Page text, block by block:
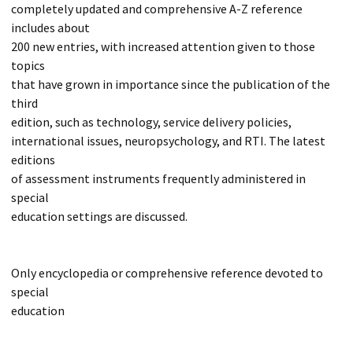
completely updated and comprehensive A-Z reference
includes about
200 new entries, with increased attention given to those
topics
that have grown in importance since the publication of the
third
edition, such as technology, service delivery policies,
international issues, neuropsychology, and RTI. The latest
editions
of assessment instruments frequently administered in
special
education settings are discussed.
Only encyclopedia or comprehensive reference devoted to
special
education